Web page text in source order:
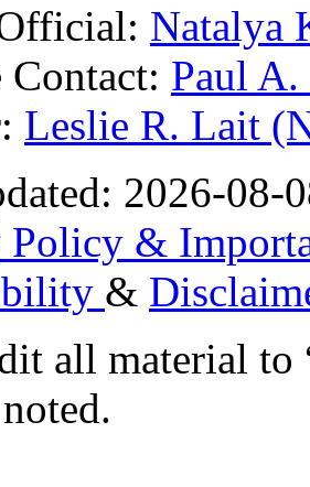
Natalya
Contact: Paul
Leslie R. Lait
2026-08-
Policy &
&
all material